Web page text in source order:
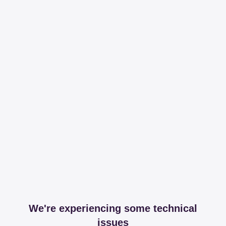
We're experiencing some technical
issues